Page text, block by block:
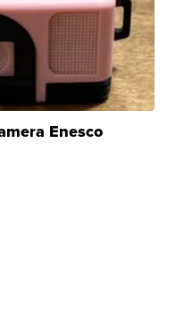
Enesco